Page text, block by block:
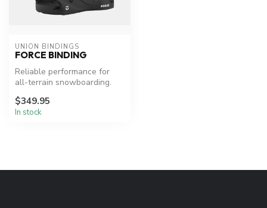
UNION BINDINGS
FORCE BINDING
Reliable performance for
all-terrain snowboarding.
$349.95
In stock